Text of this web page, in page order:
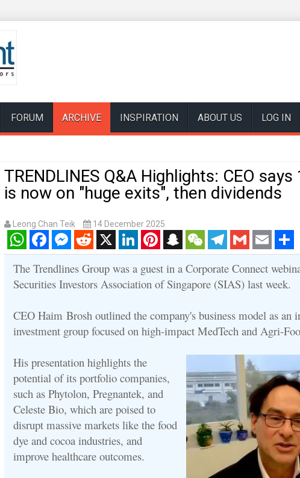
FORUM ARCHIVE INSPIRATION ABOUT US LOG IN
TRENDLINES Q&A Highlights: CEO
is now on "huge exits", then dividends
Leong Chan Teik 14 December 2025
WhatsAppFacebookMessenger
RedditX LinkedInPinterestSnapchatWeChatTelegram
Gmail Email Share
The Trendlines Group was a guest in a Corporate Connect
Securities Investors Association of Singapore (SIAS) last week.
CEO Haim Brosh outlined the company's business model as an
investment group focused on high-impact MedTech and Agri-
His presentation highlights the
potential of its portfolio companies,
such as Phytolon, Pregnantek, and
Celeste Bio, which are poised to
disrupt massive markets like the food
dye and cocoa industries, and
improve healthcare outcomes.